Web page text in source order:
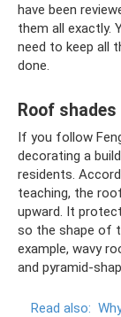
have been
them all exactly.
need to keep all
done.
Roof
If you follow
decorating a
residents.
teaching, the
upward. It
so the shape of
example, wavy
and pyramid-
Read also: